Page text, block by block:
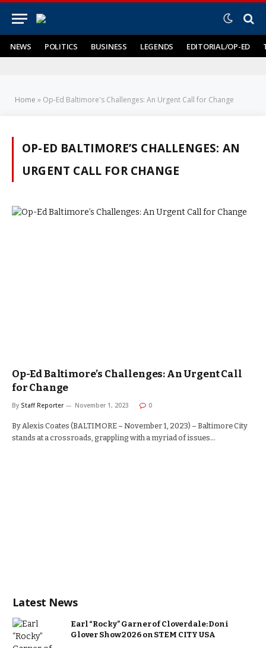
NEWS POLITICS BUSINESS LEGENDS EDITORIAL/OP-ED
Home » Op-Ed Baltimore's Challenges: An Urgent Call for Change
OP-ED BALTIMORE’S CHALLENGES: AN
URGENT CALL FOR CHANGE
Op-Ed Baltimore’s Challenges: An Urgent Call
for Change
By Staff Reporter November 1, 2023 0
By Alexis Coates (BALTIMORE – November 1, 2023) – Baltimore City
stands at a crossroads, grappling with a myriad of issues…
Latest News
Earl “Rocky” Garner of Cloverdale: Doni
Glover Show 2026 on STEM CITY USA